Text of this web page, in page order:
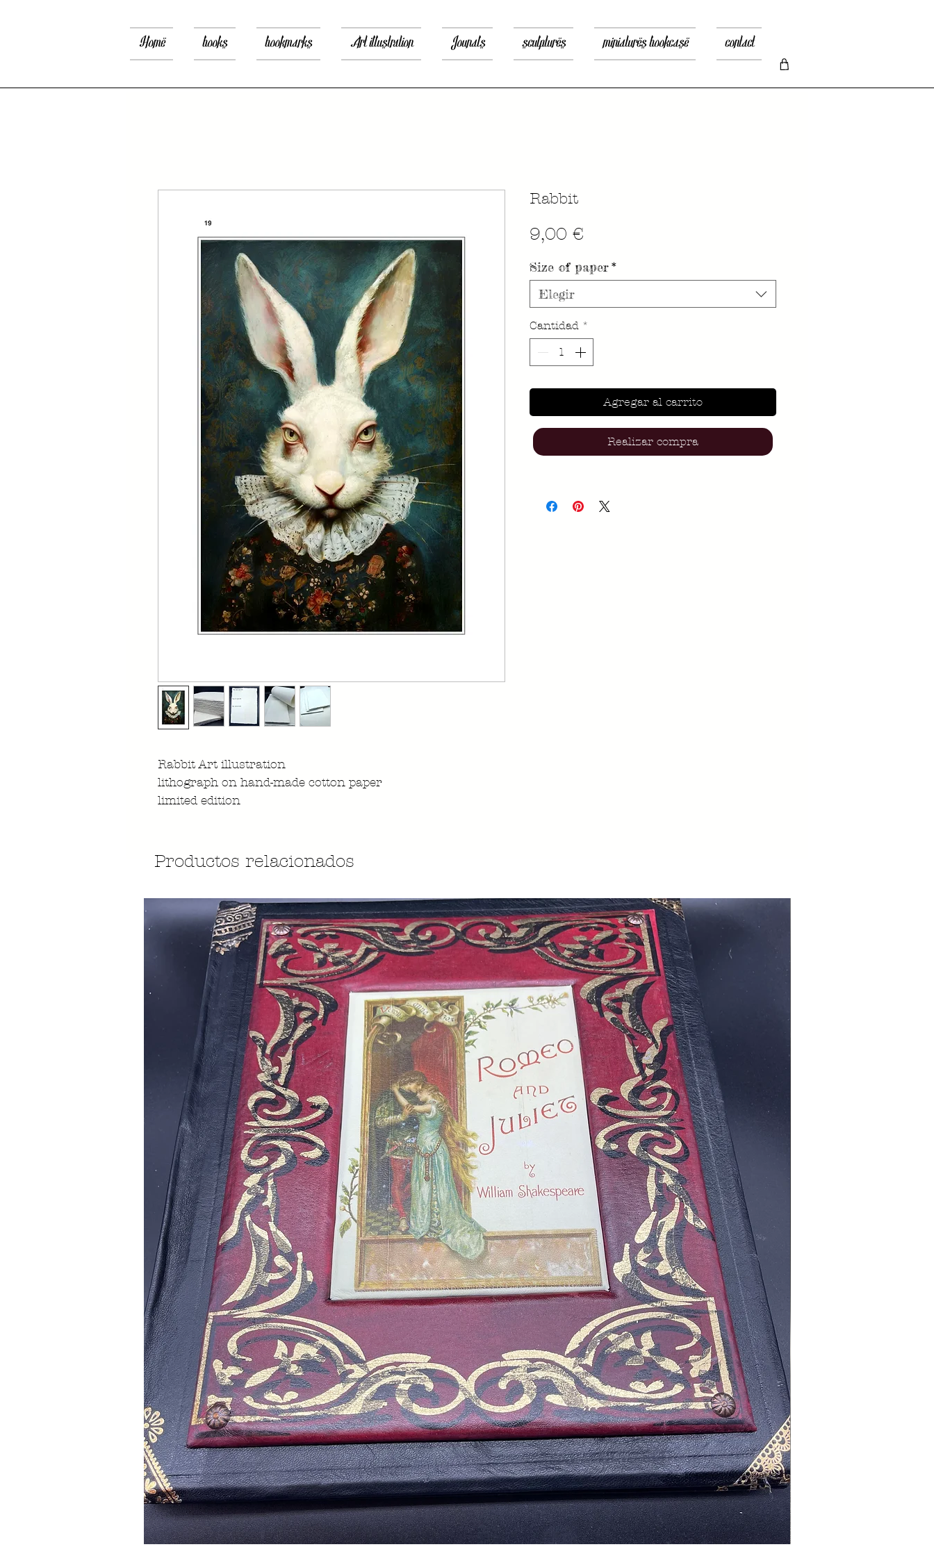
Home books bookmarks Art illustration Jounals sculptures miniatures bookcase contact
Rabbit Art illustration
lithograph on hand-made cotton paper
limited edition
Rabbit
9,00 €
Size of paper*
Elegir
Cantidad *
Agregar al carrito
Realizar compra
Productos relacionados